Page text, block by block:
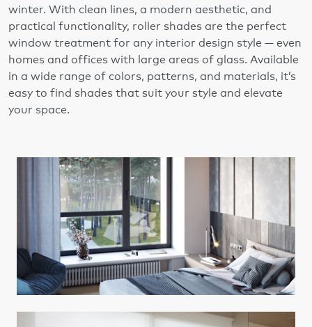
winter. With clean lines, a modern aesthetic, and
practical functionality, roller shades are the perfect
window treatment for any interior design style — even
homes and offices with large areas of glass. Available
in a wide range of colors, patterns, and materials, it’s
easy to find shades that suit your style and elevate
your space.